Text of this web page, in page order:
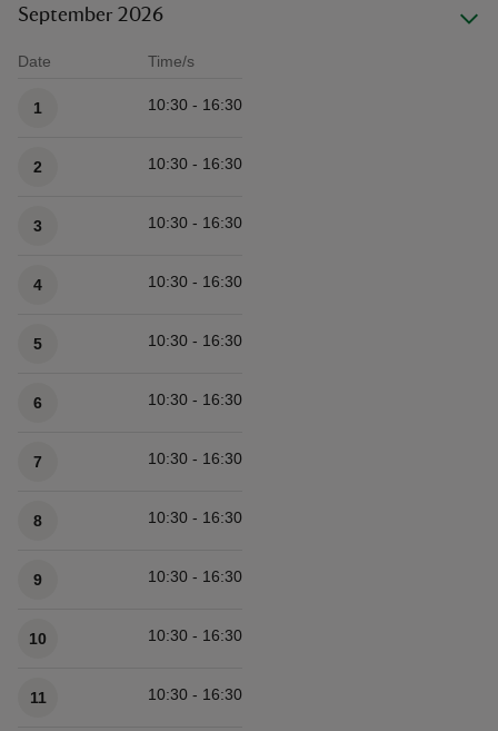
September 2026
Date Time/s
1 10:30 - 16:30
2 10:30 - 16:30
3 10:30 - 16:30
4 10:30 - 16:30
5 10:30 - 16:30
6 10:30 - 16:30
7 10:30 - 16:30
8 10:30 - 16:30
9 10:30 - 16:30
10 10:30 - 16:30
11 10:30 - 16:30